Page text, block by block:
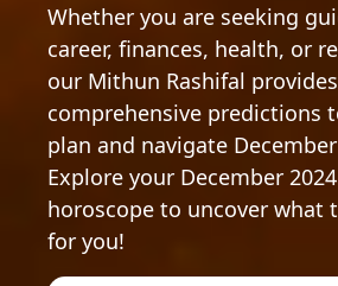
Whether you are seeking
career, finances, health, or
our Mithun Rashifal provides
comprehensive predictions
plan and navigate
Explore your December
horoscope to uncover what
for you!